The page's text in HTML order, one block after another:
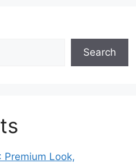
Search
Premium Look,